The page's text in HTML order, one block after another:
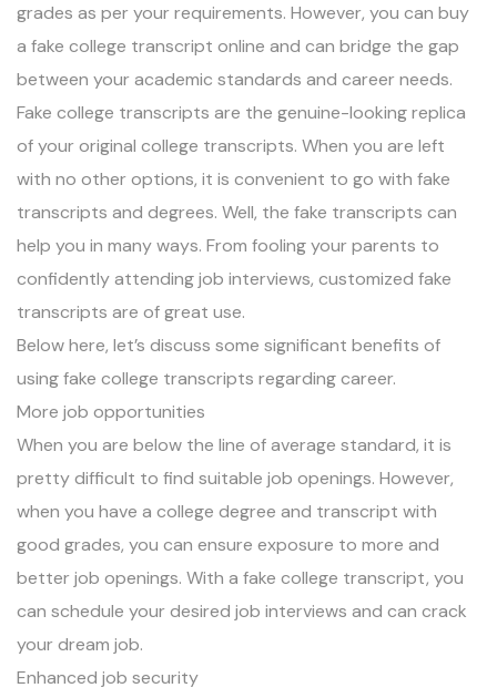
grades as per your requirements. However, you can buy
a fake college transcript online and can bridge the gap
between your academic standards and career needs.
Fake college transcripts are the genuine-looking replica
of your original college transcripts. When you are left
with no other options, it is convenient to go with fake
transcripts and degrees. Well, the fake transcripts can
help you in many ways. From fooling your parents to
confidently attending job interviews, customized fake
transcripts are of great use.
Below here, let’s discuss some significant benefits of
using fake college transcripts regarding career.
More job opportunities
When you are below the line of average standard, it is
pretty difficult to find suitable job openings. However,
when you have a college degree and transcript with
good grades, you can ensure exposure to more and
better job openings. With a fake college transcript, you
can schedule your desired job interviews and can crack
your dream job.
Enhanced job security